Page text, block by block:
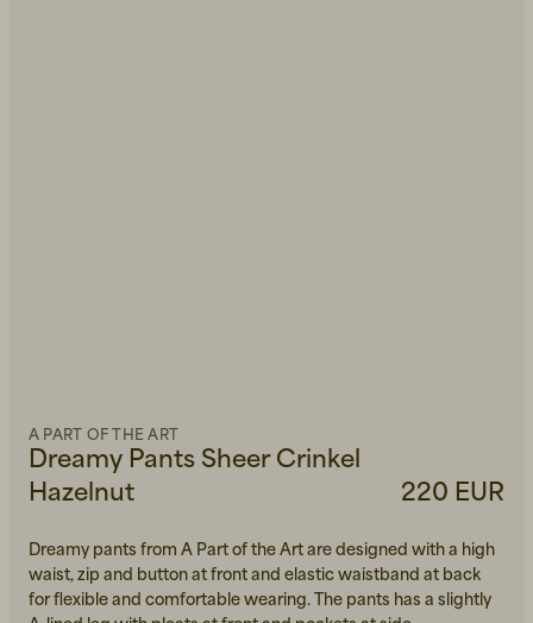
Dreamy Pants Sheer Crinkel
Hazelnut
A PART OF THE ART
220 EUR
Dreamy pants from A Part of the Art are designed with a high
waist, zip and button at front and elastic waistband at back
for flexible and comfortable wearing. The pants has a slightly